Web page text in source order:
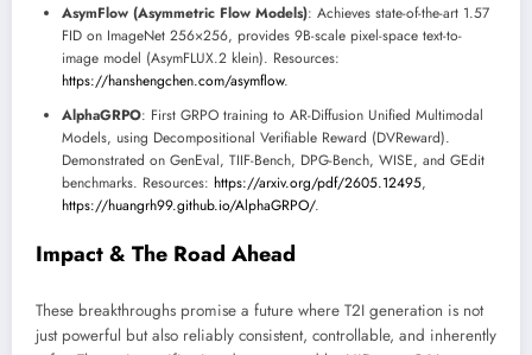
AsymFlow (Asymmetric Flow Models): Achieves state-of-the-art 1.57
FID on ImageNet 256×256, provides 9B-scale pixel-space text-to-
image model (AsymFLUX.2 klein). Resources:
https://hanshengchen.com/asymflow.
AlphaGRPO: First GRPO training to AR-Diffusion Unified Multimodal
Models, using Decompositional Verifiable Reward (DVReward).
Demonstrated on GenEval, TIIF-Bench, DPG-Bench, WISE, and GEdit
benchmarks. Resources: https://arxiv.org/pdf/2605.12495,
https://huangrh99.github.io/AlphaGRPO/.
Impact & The Road Ahead
These breakthroughs promise a future where T2I generation is not
just powerful but also reliably consistent, controllable, and inherently